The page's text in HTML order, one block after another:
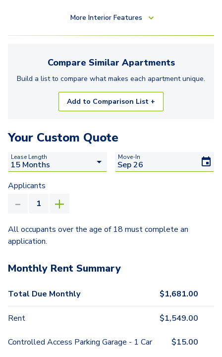
More Interior Features
Compare Similar Apartments
Build a list to compare what makes each apartmentunique.
Add to Comparison List +
Your Custom Quote
Lease Length Move-In
Applicants
All occupants over the age of 18 must complete an
application.
Monthly Rent Summary
Total Due Monthly $1,681.00
Rent $1,549.00
Controlled Access Parking Garage - 1 Car $15.00